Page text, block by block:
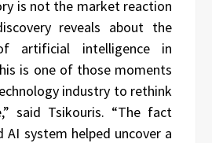
is not the market reaction
reveals about the
artificial intelligence in
is one of those moments
industry to rethink
said Tsikouris. “The fact
AI system helped uncover a